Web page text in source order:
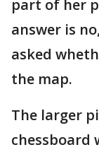
part of her
answer is
asked
the map.
The larger
chessboard